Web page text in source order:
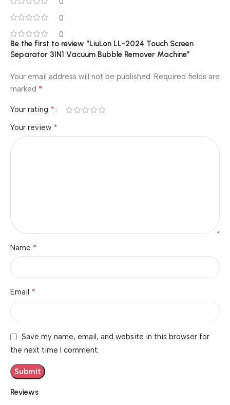
0
0
Reviews
Be the first to review “LiuLon LL-2024 Touch Screen
Separator 3IN1 Vacuum Bubble Remover Machine”
Your email address will not be published. Required fields are
marked *
Your rating *
Your review *
Name *
Email *
Save my name, email, and website in this browser for
the next time I comment.